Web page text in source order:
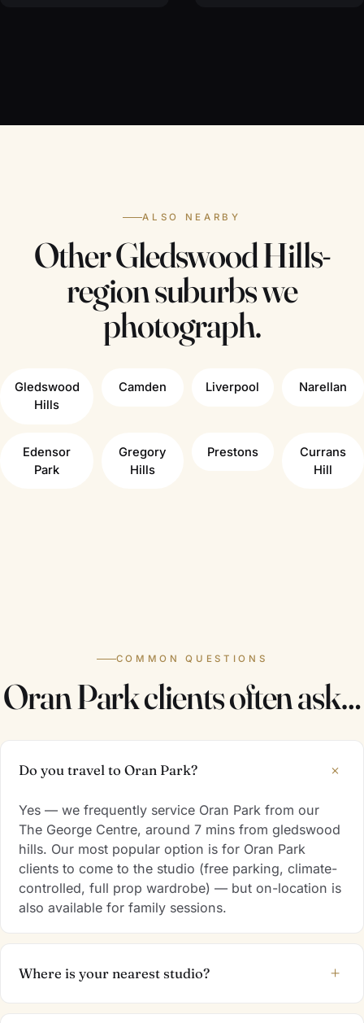
ALSO NEARBY
Other Gledswood Hills-
region suburbs we
photograph.
Gledswood
Hills
Camden Liverpool Narellan
Edensor
Park
Gregory
Hills
Prestons
Currans
Hill
COMMON QUESTIONS
Oran Park clients often ask…
Do you travel to Oran Park? +
Yes — we frequently service Oran Park from our
The George Centre, around 7 mins from gledswood
hills. Our most popular option is for Oran Park
clients to come to the studio (free parking, climate-
controlled, full prop wardrobe) — but on-location is
also available for family sessions.
Where is your nearest studio? +